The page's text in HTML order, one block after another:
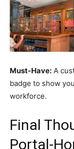
Must-Have: A
badge to show
workforce.
Final
Portal-